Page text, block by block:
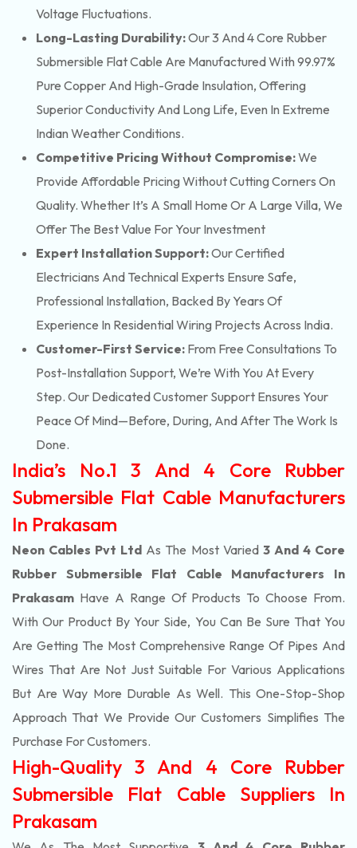
Voltage Fluctuations.
Long-Lasting Durability:Our 3 And 4 Core Rubber
Submersible Flat Cable Are Manufactured With 99.97%
Pure Copper And High-Grade Insulation, Offering
Superior Conductivity And Long Life, Even In Extreme
Indian Weather Conditions.
Competitive Pricing Without Compromise:We
Provide Affordable Pricing Without Cutting Corners On
Quality. Whether It’s A Small Home Or A Large Villa, We
Offer The Best Value For Your Investment
Expert Installation Support:Our Certified
Electricians And Technical Experts Ensure Safe,
Professional Installation, Backed By Years Of
Experience In Residential Wiring Projects Across India.
Customer-First Service: From Free Consultations To
Post-Installation Support, We’re With You At Every
Step. Our Dedicated Customer Support Ensures Your
Peace Of Mind—Before, During, And After The Work Is
Done.
India’s No.1 3 And 4 Core Rubber
Submersible Flat Cable Manufacturers
In Prakasam
Neon Cables Pvt Ltd As The Most Varied 3 And 4 Core
Rubber Submersible Flat Cable Manufacturers In
Prakasam Have A Range Of Products To Choose From.
With Our Product By Your Side, You Can Be Sure That You
Are Getting The Most Comprehensive Range Of Pipes And
Wires That Are Not Just Suitable For Various Applications
But Are Way More Durable As Well. This One-Stop-Shop
Approach That We Provide Our Customers Simplifies The
Purchase For Customers.
High-Quality 3 And 4 Core Rubber
Submersible Flat Cable Suppliers In
Prakasam